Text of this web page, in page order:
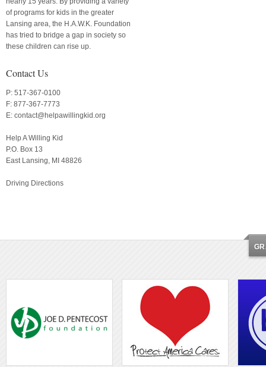
of programs for kids in the greater
Lansing area, the H.A.W.K. Foundation
has tried to bridge a gap in society so
these children can rise up.
Contact Us
P: 517-367-0100
F: 877-367-7773
E: contact@helpawillingkid.org
Help A Willing Kid
P.O. Box 13
East Lansing, MI 48826
Driving Directions